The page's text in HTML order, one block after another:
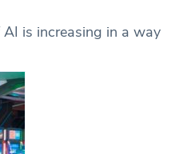
is increasing in a way